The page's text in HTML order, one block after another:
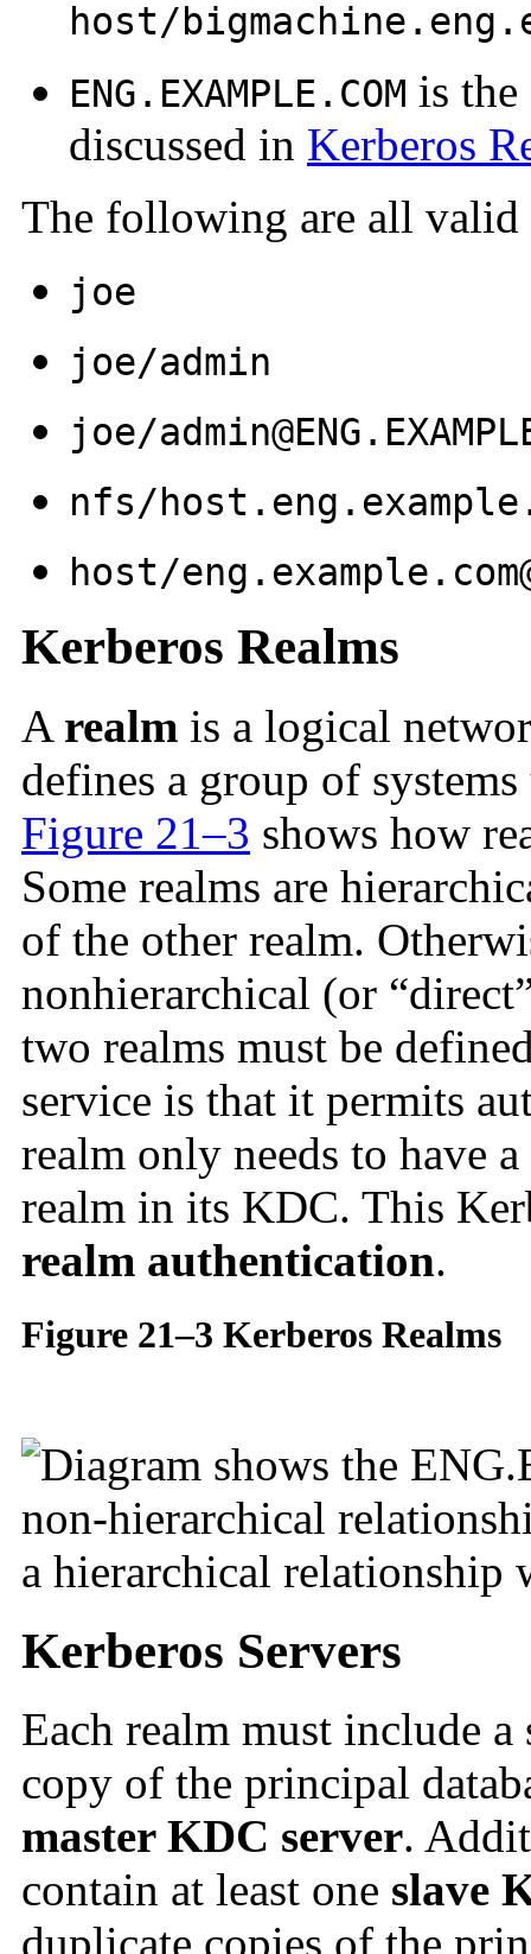
host/
ENG.EXAMPLE.COM is the
discussed in Kerberos
The following are all valid
joe
joe/admin
joe/
nfs/
host/
Kerberos Realms
A realm is a logical
defines a group of
Figure 21–3 shows how
Some realms are
of the other realm.
nonhierarchical (or
two realms must be
service is that it permits
realm only needs to have
realm in its KDC. This
realm authentication.
Figure 21–3 Kerberos Realms
Kerberos Servers
Each realm must include
copy of the principal
master KDC server.
contain at least one slave
duplicate copies of the